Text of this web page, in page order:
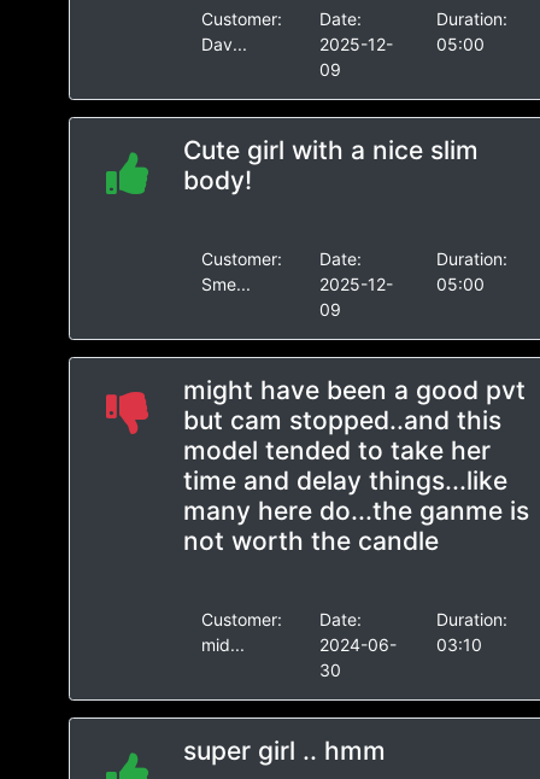
Customer:
Dav...
Date:
2025-12-
09
Duration:
05:00
Cute girl with a nice slim
body!
Customer:
Sme...
Date:
2025-12-
09
Duration:
05:00
might have been a good pvt
but cam stopped..and this
model tended to take her
time and delay things...like
many here do...the ganme is
not worth the candle
Customer:
mid...
Date:
2024-06-
30
Duration:
03:10
super girl .. hmm